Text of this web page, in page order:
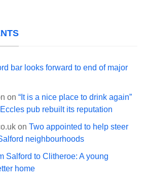
bar looks forward to end of major
on “It is a nice place to drink again”
pub rebuilt its reputation
on Two appointed to help steer
neighbourhoods
Salford to Clitheroe: A young
home